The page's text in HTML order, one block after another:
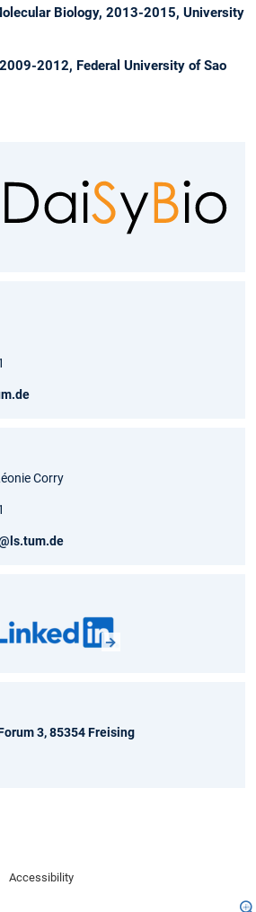
Biology, 2013-2015, University
2012, Federal University of Sao
Corry
3, 85354 Freising
Accessibility